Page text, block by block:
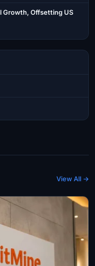
Growth, Offsetting US
View All →